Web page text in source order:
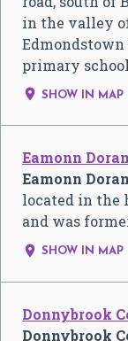
in the valley
primary
 SHOW IN MAP
Eamonn
Eamonn
located in the
and was
 SHOW IN MAP
Donnybrook
Donnybrook